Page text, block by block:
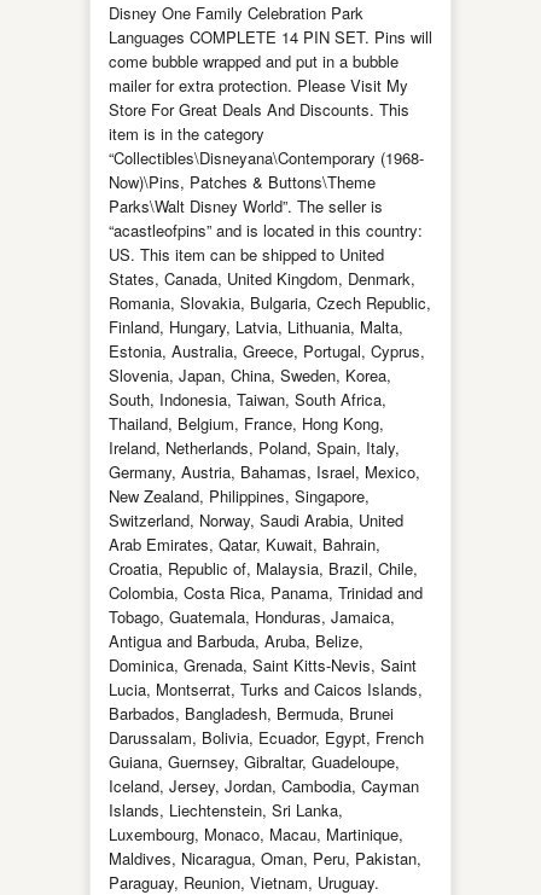
Disney One Family Celebration Park
Languages COMPLETE 14 PIN SET. Pins will
come bubble wrapped and put in a bubble
mailer for extra protection. Please Visit My
Store For Great Deals And Discounts. This
item is in the category
“Collectibles\Disneyana\Contemporary (1968-
Now)\Pins, Patches & Buttons\Theme
Parks\Walt Disney World”. The seller is
“acastleofpins” and is located in this country:
US. This item can be shipped to United
States, Canada, United Kingdom, Denmark,
Romania, Slovakia, Bulgaria, Czech Republic,
Finland, Hungary, Latvia, Lithuania, Malta,
Estonia, Australia, Greece, Portugal, Cyprus,
Slovenia, Japan, China, Sweden, Korea,
South, Indonesia, Taiwan, South Africa,
Thailand, Belgium, France, Hong Kong,
Ireland, Netherlands, Poland, Spain, Italy,
Germany, Austria, Bahamas, Israel, Mexico,
New Zealand, Philippines, Singapore,
Switzerland, Norway, Saudi Arabia, United
Arab Emirates, Qatar, Kuwait, Bahrain,
Croatia, Republic of, Malaysia, Brazil, Chile,
Colombia, Costa Rica, Panama, Trinidad and
Tobago, Guatemala, Honduras, Jamaica,
Antigua and Barbuda, Aruba, Belize,
Dominica, Grenada, Saint Kitts-Nevis, Saint
Lucia, Montserrat, Turks and Caicos Islands,
Barbados, Bangladesh, Bermuda, Brunei
Darussalam, Bolivia, Ecuador, Egypt, French
Guiana, Guernsey, Gibraltar, Guadeloupe,
Iceland, Jersey, Jordan, Cambodia, Cayman
Islands, Liechtenstein, Sri Lanka,
Luxembourg, Monaco, Macau, Martinique,
Maldives, Nicaragua, Oman, Peru, Pakistan,
Paraguay, Reunion, Vietnam, Uruguay.